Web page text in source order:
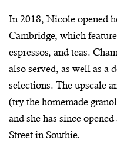
In 2018, Nicole opened
Cambridge, which
espressos, and teas.
also served, as well as a
selections. The upscale
(try the homemade
and she has since
Street in Southie.